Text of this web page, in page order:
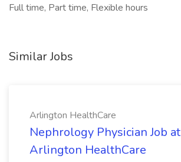
Full time, Part time, Flexible hours
Similar Jobs
Arlington HealthCare
Nephrology Physician Job at
Arlington HealthCare